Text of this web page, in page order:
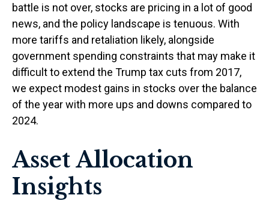
battle is not over, stocks are pricing in a lot of good
news, and the policy landscape is tenuous. With
more tariffs and retaliation likely, alongside
government spending constraints that may make it
difficult to extend the Trump tax cuts from 2017,
we expect modest gains in stocks over the balance
of the year with more ups and downs compared to
2024.
Asset Allocation
Insights